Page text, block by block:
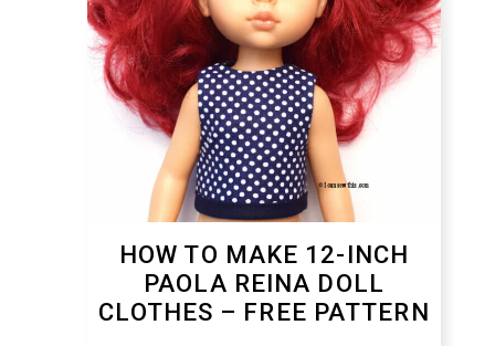
HOW TO MAKE 12-INCH
PAOLA REINA DOLL
CLOTHES – FREE PATTERN